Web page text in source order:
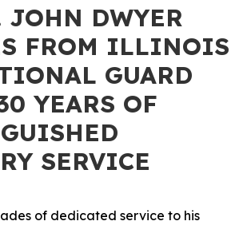
JOHN DWYER
FROM ILLINOIS
GUARD
YEARS OF
SERVICE
of dedicated service to his